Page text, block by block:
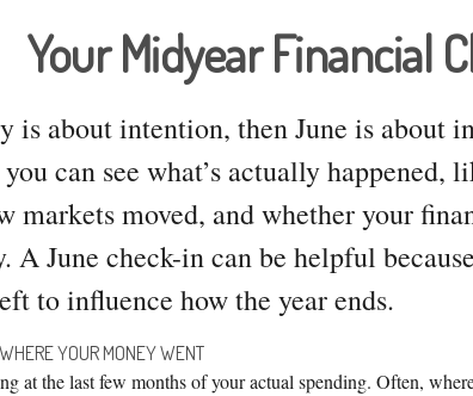
Your Midyear Financial
is about intention, then June is about
can see what’s actually happened,
markets moved, and whether your
A June check-in can be helpful
to influence how the year ends.
YOUR MONEY WENT
at the last few months of your actual spending. Often,